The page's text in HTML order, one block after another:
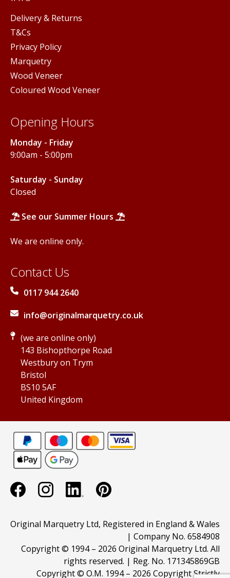
Delivery & Returns
T&Cs
Privacy Policy
Marquetry
Wood Veneer
Coloured Wood Veneer
Opening Hours
Monday - Friday
9:00am - 5:00pm
Saturday - Sunday
Closed
See our Summer Hours
We are online only.
Contact Us
0117 944 2640
info@originalmarquetry.co.uk
(we are online only)
143 Bishopthorpe Road
Westbury on Trym
Bristol
BS10 5AF
United Kingdom
Original Marquetry Ltd, Registered in England & Wales
| Company No. 6584908
Copyright © 1994 – 2026 Original Marquetry Ltd. All
rights reserved. | Reg. No. 171345869GB
Copyright © O.M. 1994 – 2026 Copyright Strictly